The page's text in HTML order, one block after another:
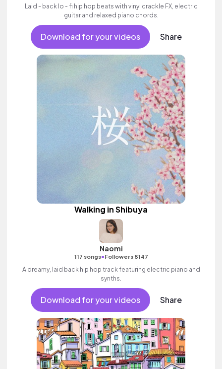
Laid - back lo - fi hip hop beats with vinyl crackle FX, electric
guitar and relaxed piano chords.
Download for your videos Share
Walking in Shibuya
Naomi
117 songs•Followers 8147
A dreamy, laid back hip hop track featuring electric piano and
synths.
Download for your videos Share